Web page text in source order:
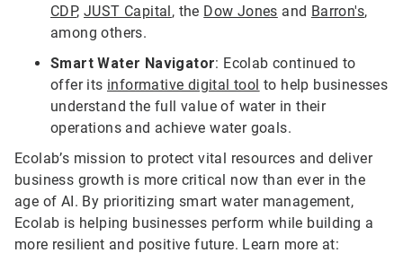
CDP,JUST Capital , the Dow Jones and Barron's,
among others.
Smart Water Navigator: Ecolab continued to
offer its informative digital tool to help businesses
understand the full value of water in their
operations and achieve water goals.
Ecolab’s mission to protect vital resources and deliver
business growth is more critical now than ever in the
age of AI. By prioritizing smart water management,
Ecolab is helping businesses perform while building a
more resilient and positive future. Learn more at: